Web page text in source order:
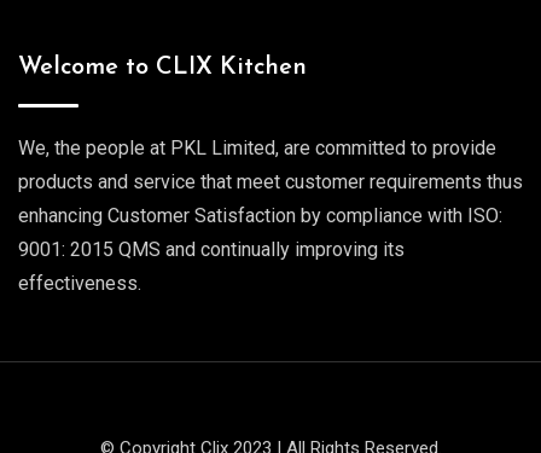
Welcome to CLIX Kitchen
We, the people at PKL Limited, are committed to provide
products and service that meet customer requirements thus
enhancing Customer Satisfaction by compliance with ISO:
9001: 2015 QMS and continually improving its
effectiveness.
© Copyright Clix 2023 | All Rights Reserved.